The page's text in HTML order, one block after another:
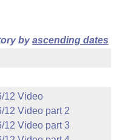
byascending dates
12 Video
12 Video part 2
12 Video part 3